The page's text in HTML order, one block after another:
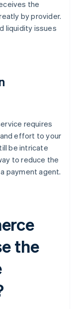
the
by provider.
liquidity issues
requires
effort to your
be intricate
to reduce the
payment agent.
the